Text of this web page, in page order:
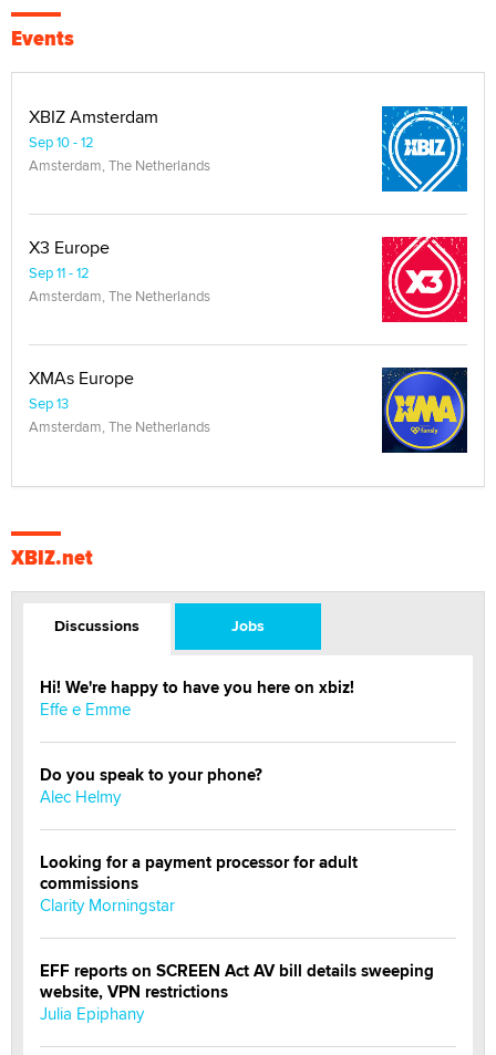
Events
XBIZ Amsterdam
Sep 10 - 12
Amsterdam, The Netherlands
X3 Europe
Sep 11 - 12
Amsterdam, The Netherlands
XMAs Europe
Sep 13
Amsterdam, The Netherlands
XBIZ.net
Discussions Jobs
Hi! We're happy to have you here on xbiz!
Effe e Emme
Do you speak to your phone?
Alec Helmy
Looking for a payment processor for adult
commissions
Clarity Morningstar
EFF reports on SCREEN Act AV bill details sweeping
website, VPN restrictions
Julia Epiphany